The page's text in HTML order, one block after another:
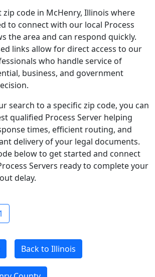
zip code in McHenry, Illinois where
to connect with our local Process
the area and can respond quickly.
links allow for direct access to our
who handle service of
business, and government
search to a specific zip code, you can
qualified Process Server helping
times, efficient routing, and
delivery of your legal documents.
below to get started and connect
Servers ready to complete your
delay.
Back to Illinois